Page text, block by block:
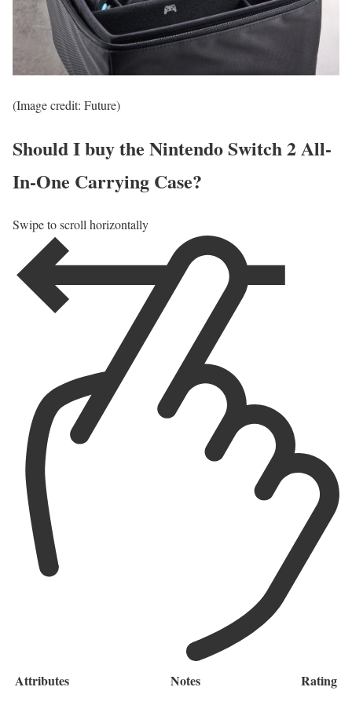
(Image credit: Future)
Should I buy the Nintendo Switch 2 All-
In-One Carrying Case?
Swipe to scroll horizontally
Attributes Notes Rating